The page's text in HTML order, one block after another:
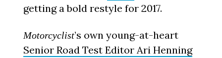
getting a bold restyle for 2017.
Motorcyclist’s own young-at-heart
Senior Road Test Editor Ari Henning